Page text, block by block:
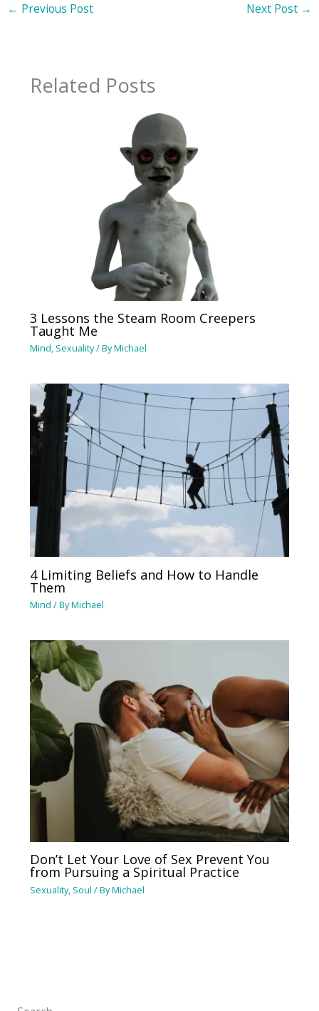
← Previous Post Next Post →
Related Posts
3 Lessons the Steam Room Creepers
Taught Me
Mind, Sexuality/ ByMichael
4 Limiting Beliefs and How to Handle
Them
Mind / ByMichael
Don’t Let Your Love of Sex Prevent You
from Pursuing a Spiritual Practice
Sexuality, Soul / ByMichael